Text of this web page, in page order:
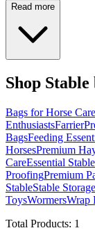
Read more
Shop Stable
Bags for Horse Care
EnthusiastsFarrier
BagsFeeding
HorsesPremium
CareEssential
ProofingPremium
StableStable
ToysWormersWrap
Total Products: 1